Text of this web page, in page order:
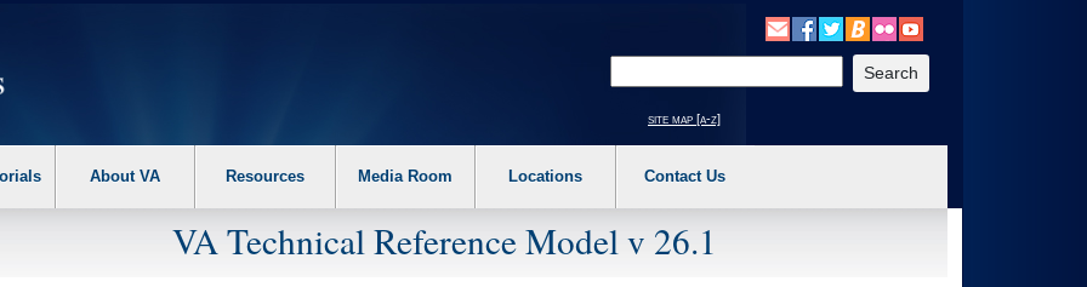
the following steps. 1. Please switch auto forms mode to off. 2. Hit enter to expand a main menu option (Health, Benefits, etc). 3. To enter and activate the
site map [a-z]
About VA Resources Media Room Locations Contact Us
VA Technical Reference Model v 26.1